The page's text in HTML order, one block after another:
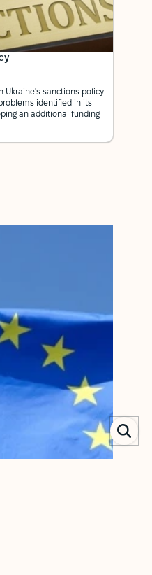
Ukraine's sanctions policy
identified in its
an additional funding